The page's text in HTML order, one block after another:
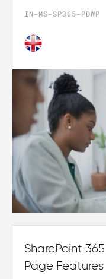
IN-MS-SP365-PDWP
SharePoint
Page Features